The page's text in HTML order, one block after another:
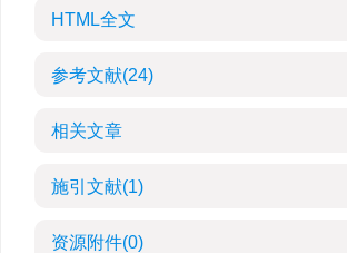
HTML全文
参考文献(24)
相关文章
施引文献(1)
资源附件(0)